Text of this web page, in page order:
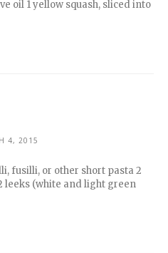
oil 1 yellow squash, sliced into
4, 2015
fusilli, or other short pasta 2
leeks (white and light green